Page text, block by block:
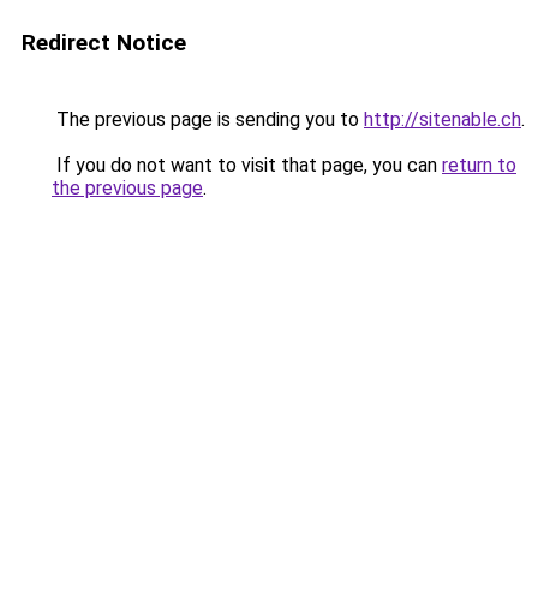
Redirect Notice
The previous page is sending you to http://sitenable.ch.
If you do not want to visit that page, you can return to
the previous page.